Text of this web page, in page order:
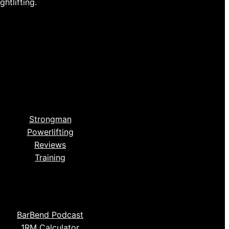
Strongman
Powerlifting
Reviews
Training
BarBend Podcast